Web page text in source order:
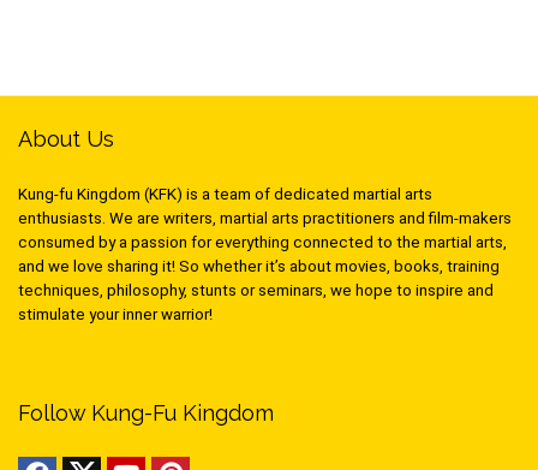
About Us
Kung-fu Kingdom (KFK) is a team of dedicated martial arts
enthusiasts. We are writers, martial arts practitioners and film-makers
consumed by a passion for everything connected to the martial arts,
and we love sharing it! So whether it’s about movies, books, training
techniques, philosophy, stunts or seminars, we hope to inspire and
stimulate your inner warrior!
Follow Kung-Fu Kingdom